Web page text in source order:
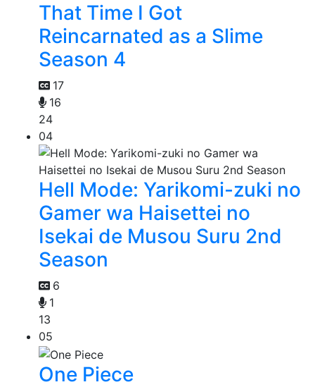
That Time I Got
Reincarnated as a Slime
Season 4
17
16
24
04
Hell Mode: Yarikomi-zuki no
Gamer wa Haisettei no
Isekai de Musou Suru 2nd
Season
6
1
13
05
One Piece